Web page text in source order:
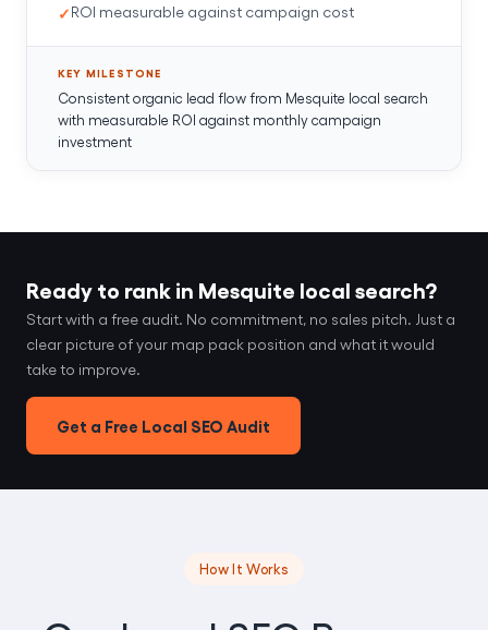
ROI measurable against campaign cost
KEY MILESTONE
Consistent organic lead flow from Mesquite local search
with measurable ROI against monthly campaign
investment
Ready to rank in Mesquite local search?
Start with a free audit. No commitment, no sales pitch. Just a
clear picture of your map pack position and what it would
take to improve.
Get a Free Local SEO Audit
How It Works